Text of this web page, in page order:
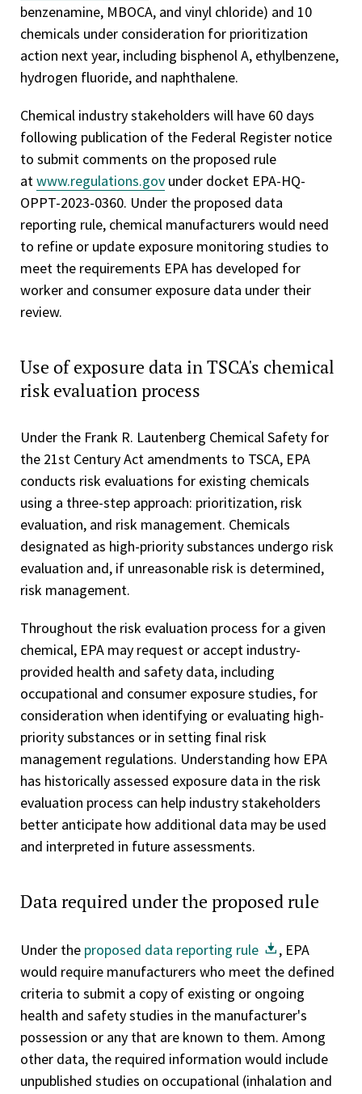
benzenamine, MBOCA, and vinyl chloride) and 10
chemicals under consideration for prioritization
action next year, including bisphenol A, ethylbenzene,
hydrogen fluoride, and naphthalene.
Chemical industry stakeholders will have 60 days
following publication of the Federal Register notice
to submit comments on the proposed rule
atwww.regulations.gov under docket EPA-HQ-
OPPT-2023-0360. Under the proposed data
reporting rule, chemical manufacturers would need
to refine or update exposure monitoring studies to
meet the requirements EPA has developed for
worker and consumer exposure data under their
review.
Use of exposure data in TSCA's chemical
risk evaluation process
Under the Frank R. Lautenberg Chemical Safety for
the 21st Century Act amendments to TSCA, EPA
conducts risk evaluations for existing chemicals
using a three-step approach: prioritization, risk
evaluation, and risk management. Chemicals
designated as high-priority substances undergo risk
evaluation and, if unreasonable risk is determined,
risk management.
Throughout the risk evaluation process for a given
chemical, EPA may request or accept industry-
provided health and safety data, including
occupational and consumer exposure studies, for
consideration when identifying or evaluating high-
priority substances or in setting final risk
management regulations. Understanding how EPA
has historically assessed exposure data in the risk
evaluation process can help industry stakeholders
better anticipate how additional data may be used
and interpreted in future assessments.
Data required under the proposed rule
Under the proposed data reporting rule
, EPA
would require manufacturers who meet the defined
criteria to submit a copy of existing or ongoing
health and safety studies in the manufacturer's
possession or any that are known to them. Among
other data, the required information would include
unpublished studies on occupational (inhalation and